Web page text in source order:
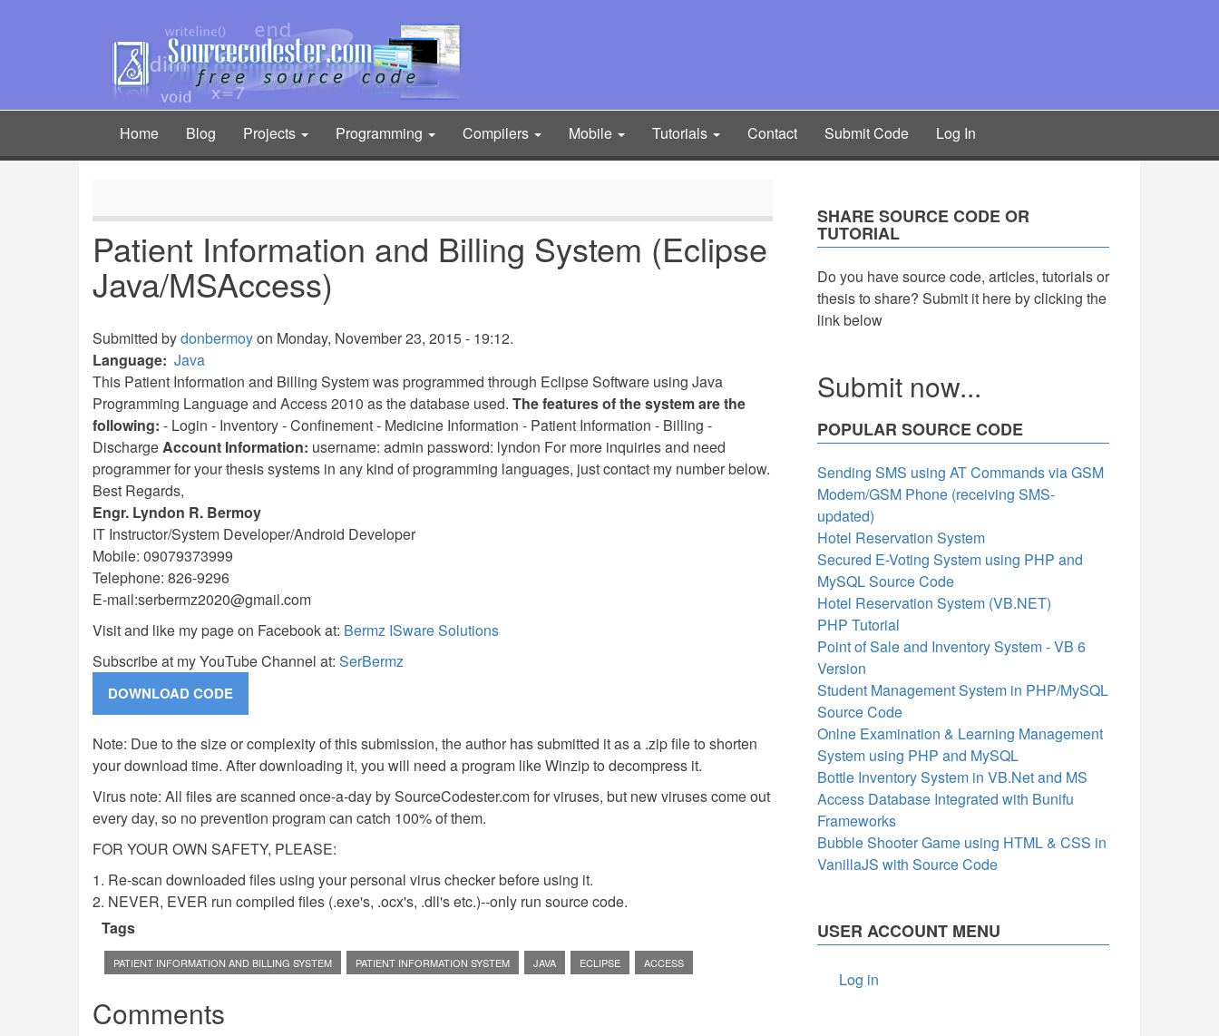
Main
navigation
Home Blog Projects Programming Compilers Mobile Tutorials Contact Submit Code Log In
Patient Information and Billing System (Eclipse
Java/MSAccess)
Submitted bydonbermoyon Monday, November 23, 2015 - 19:12.
Language Java
This Patient Information and Billing System was programmed through Eclipse Software using Java
Programming Language and Access 2010 as the database used. The features of the system are the
following: - Login - Inventory - Confinement - Medicine Information - Patient Information - Billing -
DischargeAccount Information: username: admin password: lyndon For more inquiries and need
programmer for your thesis systems in any kind of programming languages, just contact my number below.
Best Regards,
Engr. Lyndon R. Bermoy
IT Instructor/System Developer/Android Developer
Mobile: 09079373999
Telephone: 826-9296
E-mail:serbermz2020@gmail.com
Visit and like my page on Facebook at: Bermz ISware Solutions
Subscribe at my YouTube Channel at: SerBermz
Note: Due to the size or complexity of this submission, the author has submitted it as a .zip file to shorten
your download time. After downloading it, you will need a program like Winzip to decompress it.
Virus note: All files are scanned once-a-day by SourceCodester.com for viruses, but new viruses come out
every day, so no prevention program can catch 100% of them.
FOR YOUR OWN SAFETY, PLEASE:
1. Re-scan downloaded files using your personal virus checker before using it.
2. NEVER, EVER run compiled files (.exe's, .ocx's, .dll's etc.)--only run source code.
Tags
PATIENT INFORMATION AND BILLING SYSTEM PATIENT INFORMATION SYSTEM JAVA ECLIPSE ACCESS
Comments
SHARE SOURCE CODE OR
TUTORIAL
Do you have source code, articles, tutorials or
thesis to share? Submit it here by clicking the
link below
Submit now...
POPULAR SOURCE CODE
Sending SMS using AT Commands via GSM
Modem/GSM Phone (receiving SMS-
updated)
Hotel Reservation System
Secured E-Voting System using PHP and
MySQL Source Code
Hotel Reservation System (VB.NET)
PHP Tutorial
Point of Sale and Inventory System - VB 6
Version
Student Management System in PHP/MySQL
Source Code
Onlne Examination & Learning Management
System using PHP and MySQL
Bottle Inventory System in VB.Net and MS
Access Database Integrated with Bunifu
Frameworks
Bubble Shooter Game using HTML & CSS in
VanillaJS with Source Code
USER ACCOUNT MENU
Log in